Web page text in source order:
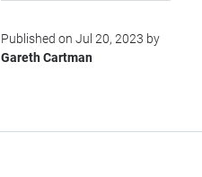
Published on Jul 20, 2023 by
Gareth Cartman